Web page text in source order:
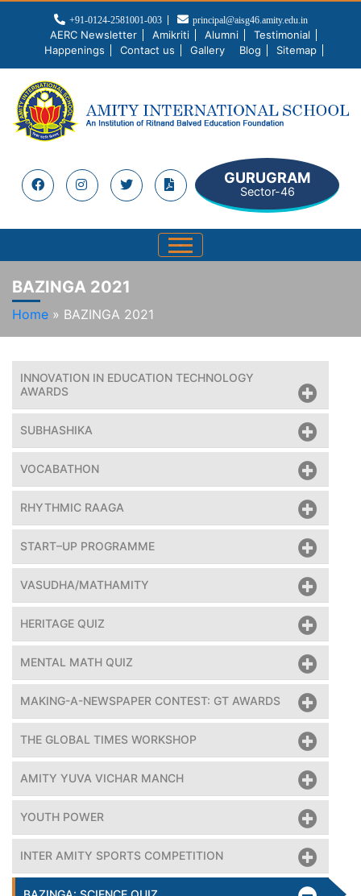
+91-0124-2581001-003 principal@aisg46.amity.edu.in
AERC Newsletter Amikriti Alumni
Testimonial
Happenings
Contact us Gallery Blog Sitemap
GURUGRAM
Sector-46
BAZINGA 2021
Home » BAZINGA 2021
INNOVATION IN EDUCATION TECHNOLOGY
AWARDS
SUBHASHIKA
VOCABATHON
RHYTHMIC RAAGA
START–UP PROGRAMME
VASUDHA/MATHAMITY
HERITAGE QUIZ
MENTAL MATH QUIZ
MAKING-A-NEWSPAPER CONTEST: GT AWARDS
THE GLOBAL TIMES WORKSHOP
AMITY YUVA VICHAR MANCH
YOUTH POWER
INTER AMITY SPORTS COMPETITION